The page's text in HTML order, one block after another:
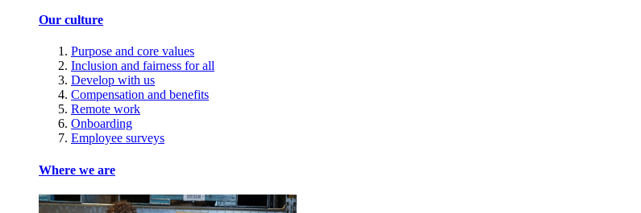
Our culture
Purpose and core values
Inclusion and fairness for all
Develop with us
Compensation and benefits
Remote work
Onboarding
Employee surveys
Where we are